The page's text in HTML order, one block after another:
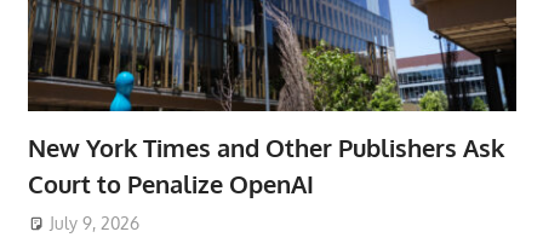
New York Times and Other Publishers Ask
Court to Penalize OpenAI
July 9, 2026